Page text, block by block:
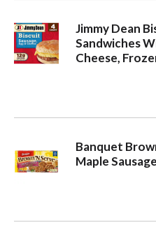
Jimmy Dean
Sandwiches
Cheese,
Banquet
Maple